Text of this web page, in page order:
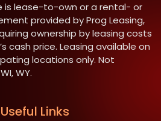
is lease-to-own or a rental- or
provided by Prog Leasing,
ownership by leasing costs
cash price. Leasing available on
locations only. Not
WY.
Useful Links